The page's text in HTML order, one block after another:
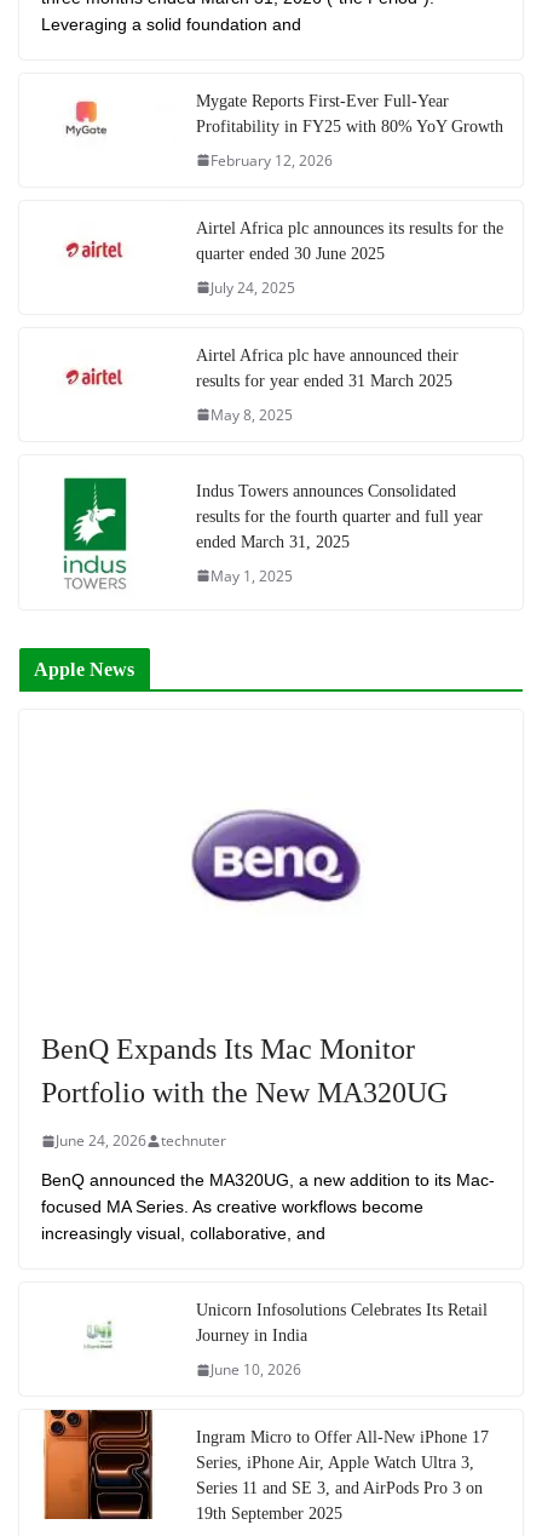
Leveraging a solid foundation and
Mygate Reports First-Ever Full-Year
Profitability in FY25 with 80% YoY Growth
February 12, 2026
Airtel Africa plc announces its results for the
quarter ended 30 June 2025
July 24, 2025
Airtel Africa plc have announced their
results for year ended 31 March 2025
May 8, 2025
Indus Towers announces Consolidated
results for the fourth quarter and full year
ended March 31, 2025
May 1, 2025
Apple News
BenQ Expands Its Mac Monitor
Portfolio with the New MA320UG
June 24, 2026 technuter
BenQ announced the MA320UG, a new addition to its Mac-
focused MA Series. As creative workflows become
increasingly visual, collaborative, and
Unicorn Infosolutions Celebrates Its Retail
Journey in India
June 10, 2026
Ingram Micro to Offer All-New iPhone 17
Series, iPhone Air, Apple Watch Ultra 3,
Series 11 and SE 3, and AirPods Pro 3 on
19th September 2025